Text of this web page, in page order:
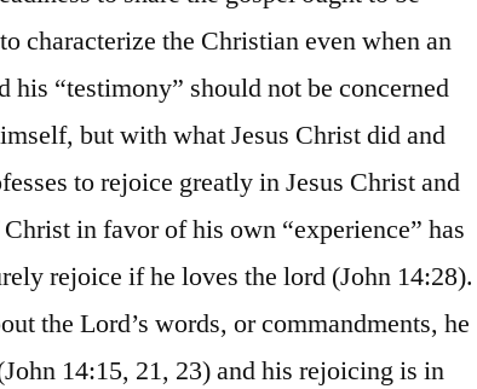
characterize the Christian even when an
“testimony” should not be concerned
but with what Jesus Christ did and
to rejoice greatly in Jesus Christ and
in favor of his own “experience” has
rejoice if he loves the lord (John 14:28).
the Lord’s words, or commandments, he
14:15, 21, 23) and his rejoicing is in